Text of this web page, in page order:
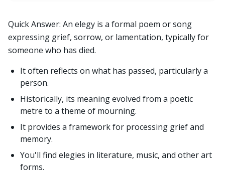
Quick Answer: An elegy is a formal poem or song
expressing grief, sorrow, or lamentation, typically for
someone who has died.
It often reflects on what has passed, particularly a
person.
Historically, its meaning evolved from a poetic
metre to a theme of mourning.
It provides a framework for processing grief and
memory.
You'll find elegies in literature, music, and other art
forms.